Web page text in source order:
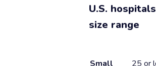
U.S.
size range
Small 25 or